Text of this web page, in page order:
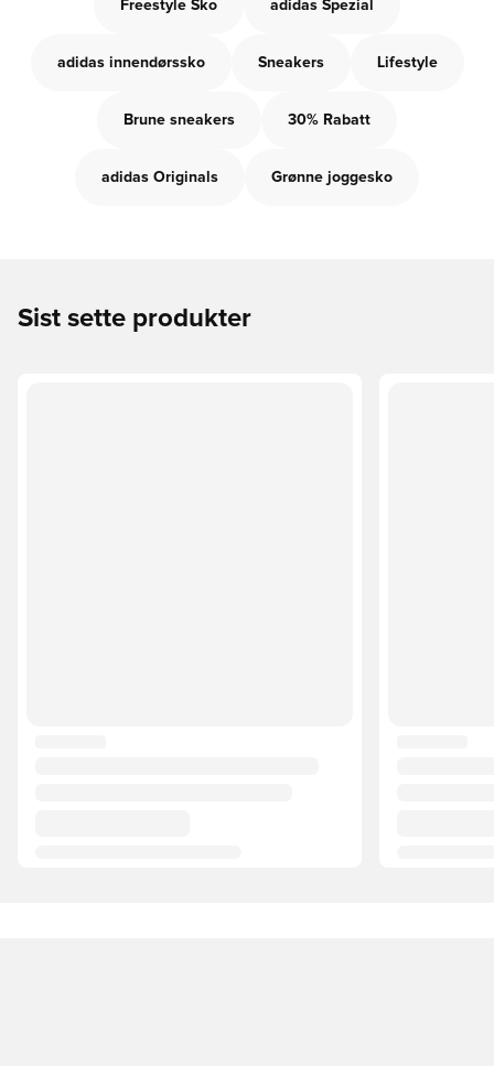
Freestyle Sko adidas Spezial
adidas innendørssko Sneakers Lifestyle
Brune sneakers 30% Rabatt
adidas Originals Grønne joggesko
Sist sette produkter